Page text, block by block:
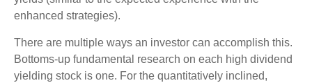
enhanced strategies).
There are multiple ways an investor can accomplish this.
Bottoms-up fundamental research on each high dividend
yielding stock is one. For the quantitatively inclined,